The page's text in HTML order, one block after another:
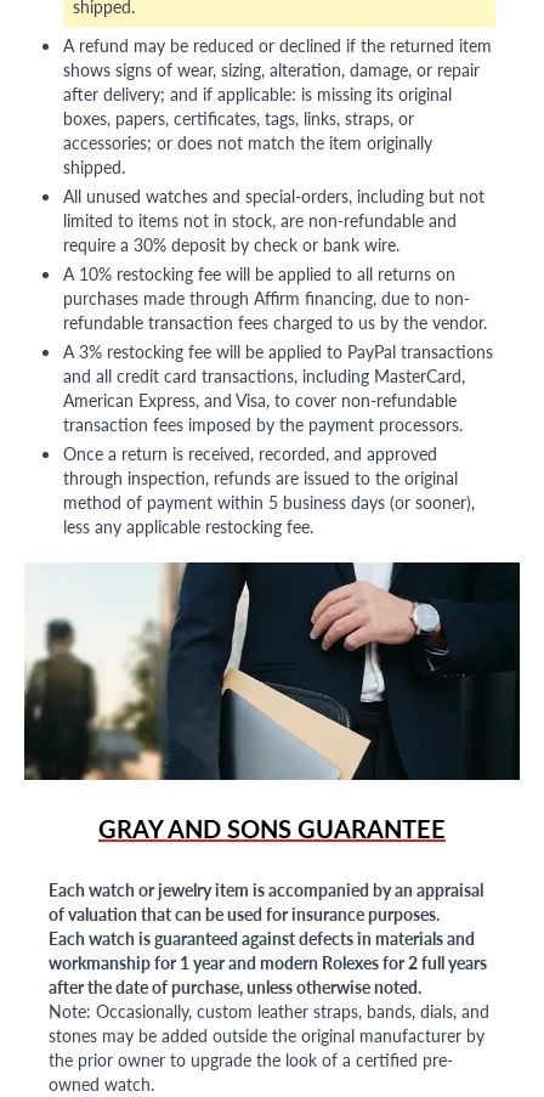
shipped.
A refund may be reduced or declined if the returned item
shows signs of wear, sizing, alteration, damage, or repair
after delivery; and if applicable: is missing its original
boxes, papers, certificates, tags, links, straps, or
accessories; or does not match the item originally
shipped.
All unused watches and special-orders, including but not
limited to items not in stock, are non-refundable and
require a 30% deposit by check or bank wire.
A 10% restocking fee will be applied to all returns on
purchases made through Affirm financing, due to non-
refundable transaction fees charged to us by the vendor.
A 3% restocking fee will be applied to PayPal transactions
and all credit card transactions, including MasterCard,
American Express, and Visa, to cover non-refundable
transaction fees imposed by the payment processors.
Once a return is received, recorded, and approved
through inspection, refunds are issued to the original
method of payment within 5 business days (or sooner),
less any applicable restocking fee.
GRAY AND SONS GUARANTEE
Each watch or jewelry item is accompanied by an appraisal
of valuation that can be used for insurance purposes.
Each watch is guaranteed against defects in materials and
workmanship for 1 year and modern Rolexes for 2 full years
after the date of purchase, unless otherwise noted.
Note: Occasionally, custom leather straps, bands, dials, and
stones may be added outside the original manufacturer by
the prior owner to upgrade the look of a certified pre-
owned watch.